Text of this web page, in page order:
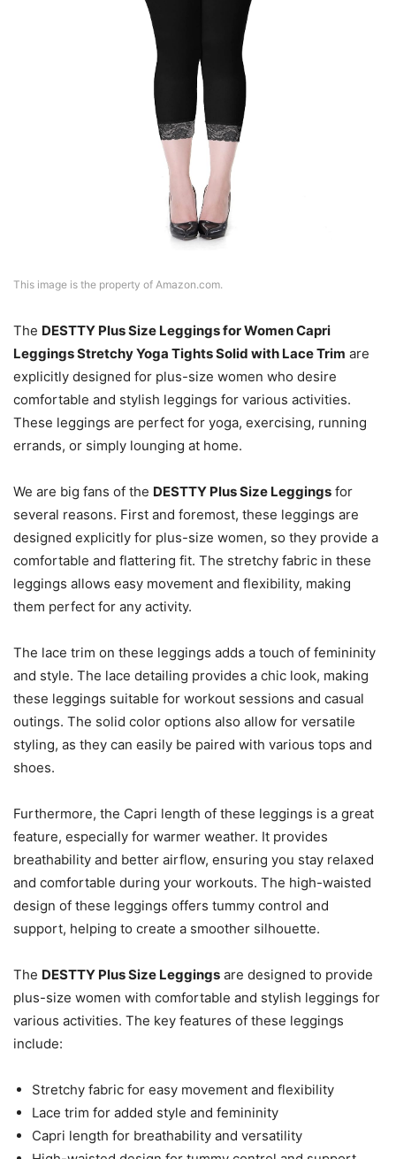
This image is the property of Amazon.com.
The DESTTY Plus Size Leggings for Women Capri
Leggings Stretchy Yoga Tights Solid with Lace Trim are
explicitly designed for plus-size women who desire
comfortable and stylish leggings for various activities.
These leggings are perfect for yoga, exercising, running
errands, or simply lounging at home.
We are big fans of the DESTTY Plus Size Leggings for
several reasons. First and foremost, these leggings are
designed explicitly for plus-size women, so they provide a
comfortable and flattering fit. The stretchy fabric in these
leggings allows easy movement and flexibility, making
them perfect for any activity.
The lace trim on these leggings adds a touch of femininity
and style. The lace detailing provides a chic look, making
these leggings suitable for workout sessions and casual
outings. The solid color options also allow for versatile
styling, as they can easily be paired with various tops and
shoes.
Furthermore, the Capri length of these leggings is a great
feature, especially for warmer weather. It provides
breathability and better airflow, ensuring you stay relaxed
and comfortable during your workouts. The high-waisted
design of these leggings offers tummy control and
support, helping to create a smoother silhouette.
The DESTTY Plus Size Leggings are designed to provide
plus-size women with comfortable and stylish leggings for
various activities. The key features of these leggings
include:
Stretchy fabric for easy movement and flexibility
Lace trim for added style and femininity
Capri length for breathability and versatility